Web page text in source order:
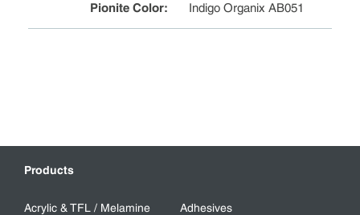
Pionite Color: Indigo Organix AB051
Products
Acrylic & TFL / Melamine
Adhesives